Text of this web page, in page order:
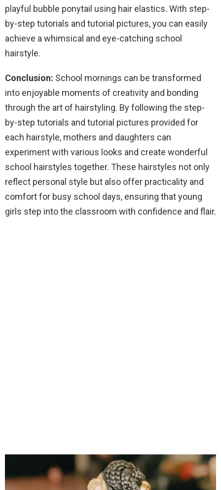
playful bubble ponytail using hair elastics. With step-
by-step tutorials and tutorial pictures, you can easily
achieve a whimsical and eye-catching school
hairstyle.
Conclusion: School mornings can be transformed
into enjoyable moments of creativity and bonding
through the art of hairstyling. By following the step-
by-step tutorials and tutorial pictures provided for
each hairstyle, mothers and daughters can
experiment with various looks and create wonderful
school hairstyles together. These hairstyles not only
reflect personal style but also offer practicality and
comfort for busy school days, ensuring that young
girls step into the classroom with confidence and flair.